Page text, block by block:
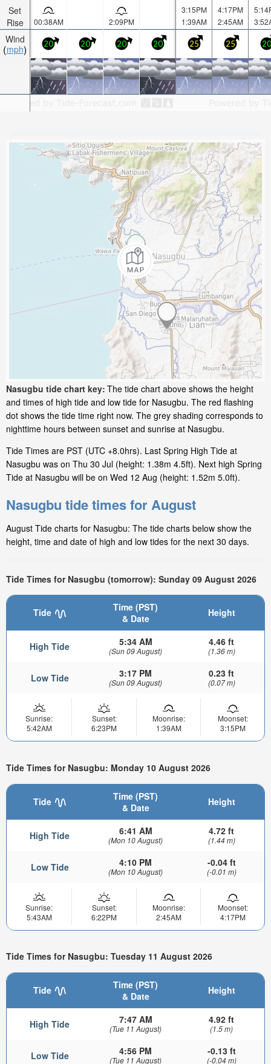
Set
Rise
Wind
mph
00:38AM 2:09PM
3:15PM
1:39AM
4:17PM
2:45AM
20 20 20 20 25 25 20
Nasugbu tide chart key: The tide chart above shows the height
and times of high tide and low tide for Nasugbu. The red flashing
dot shows the tide time right now. The grey shading corresponds to
nighttime hours between sunset and sunrise at Nasugbu.
Tide Times are PST (UTC +8.0hrs). Last Spring High Tide at
Nasugbu was on Thu 30 Jul (height: 1.38m 4.5ft). Next high Spring
Tide at Nasugbu will be on Wed 12 Aug (height: 1.52m 5.0ft).
Nasugbu tide times for August
August Tide charts for Nasugbu: The tide charts below show the
height, time and date of high and low tides for the next 30 days.
Tide Times for Nasugbu (tomorrow): Sunday 09 August 2026
Tide
Time (PST)
& Date
Height
High Tide 5:34 AM
(Sun 09 August)
4.46 ft
(1.36 m)
Low Tide 3:17 PM
(Sun 09 August)
0.23 ft
(0.07 m)
Sunrise:
5:42AM
Sunset:
6:23PM
Moonrise:
1:39AM
Moonset:
3:15PM
Tide Times for Nasugbu: Monday 10 August 2026
Tide
Time (PST)
& Date
Height
High Tide 6:41 AM
(Mon 10 August)
4.72 ft
(1.44 m)
Low Tide 4:10 PM
(Mon 10 August)
-0.04 ft
(-0.01 m)
Sunrise:
5:43AM
Sunset:
6:22PM
Moonrise:
2:45AM
Moonset:
4:17PM
Tide Times for Nasugbu: Tuesday 11 August 2026
Tide
Time (PST)
& Date
Height
High Tide 7:47 AM
(Tue 11 August)
4.92 ft
(1.5 m)
Low Tide 4:56 PM
(Tue 11 August)
-0.13 ft
(-0.04 m)